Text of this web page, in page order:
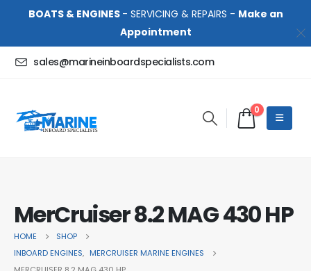
BOATS & ENGINES - SERVICING & REPAIRS - Make an
Appointment
sales@marineinboardspecialists.com
0
MerCruiser 8.2 MAG 430 HP
HOME
SHOP
INBOARD ENGINES, MERCRUISER MARINE ENGINES